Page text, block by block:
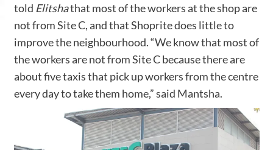
told Elitshathat most of the workers at the shop are
not from Site C, and that Shoprite does little to
improve the neighbourhood. “We know that most of
the workers are not from Site C because there are
about five taxis that pick up workers from the centre
every day to take them home,” said Mantsha.